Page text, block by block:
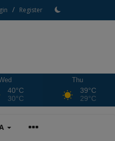
/ Register
40°C
30°C
Thu
39°C
29°C